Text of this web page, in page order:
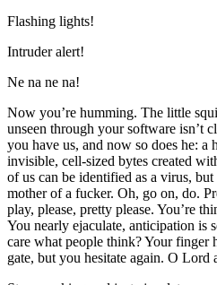
Flashing lights!
Intruder alert!
Ne na ne na!
Now you’re humming. The little
unseen through your software isn’t
you have us, and now so does he: a
invisible, cell-sized bytes created
of us can be identified as a virus,
mother of a fucker. Oh, go on, do.
play, please, pretty please. You’re
You nearly ejaculate, anticipation is
care what people think? Your finger
gate, but you hesitate again. O Lord